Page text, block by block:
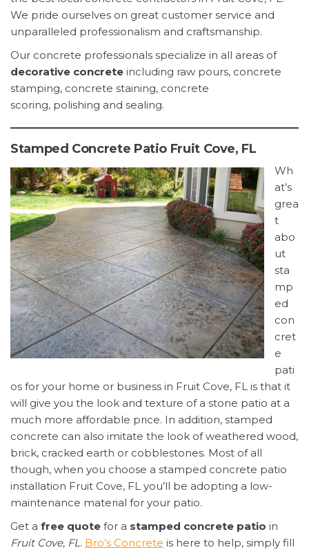
We pride ourselves on great customer service and
unparalleled professionalism and craftsmanship.
Our concrete professionals specialize in all areas of
decorative concrete including raw pours, concrete
stamping, concrete staining, concrete
scoring, polishing and sealing.
Stamped Concrete Patio Fruit Cove, FL
Wh
at’s
grea
t
abo
ut
sta
mp
ed
con
cret
e
pati
os for your home or business in Fruit Cove, FL is that it
will give you the look and texture of a stone patio at a
much more affordable price. In addition, stamped
concrete can also imitate the look of weathered wood,
brick, cracked earth or cobblestones. Most of all
though, when you choose a stamped concrete patio
installation Fruit Cove, FL you’ll be adopting a low-
maintenance material for your patio.
Get a free quote for a stamped concrete patio in
Fruit Cove, FL . Bro’s Concrete is here to help, simply fill